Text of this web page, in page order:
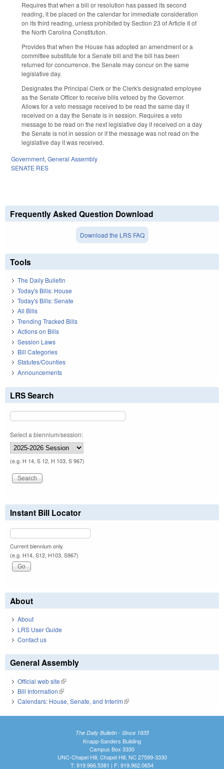
Requires that when a bill or resolution has passed its second
reading, it be placed on the calendar for immediate consideration
on its third reading, unless prohibited by Section 23 of Article II of
the North Carolina Constitution.
Provides that when the House has adopted an amendment or a
committee substitute for a Senate bill and the bill has been
returned for concurrence, the Senate may concur on the same
legislative day.
Designates the Principal Clerk or the Clerk's designated employee
as the Senate Officer to receive bills vetoed by the Governor.
Allows for a veto message received to be read the same day if
received on a day the Senate is in session. Requires a veto
message to be read on the next legislative day if received on a day
the Senate is not in session or if the message was not read on the
legislative day it was received.
Government, General Assembly
SENATE RES
Frequently Asked Question Download
Download the LRS FAQ
Tools
The Daily Bulletin
Today's Bills: House
Today's Bills: Senate
All Bills
Trending Tracked Bills
Actions on Bills
Session Laws
Bill Categories
Statutes/Counties
Announcements
LRS Search
Select a biennium/session:
(e.g. H 14, S 12, H 103, S 967)
Instant Bill Locator
Current biennium only.
(e.g. H14, S12, H103, S967)
About
About
LRS User Guide
Contact us
General Assembly
Official web site(link is external)
Bill Information(link is external)
Calendars: House, Senate, and Interim(link is external)
The Daily Bulletin - Since 1935
Knapp-Sanders Building
Campus Box 3330
UNC-Chapel Hill, Chapel Hill, NC 27599-3330
T: 919.966.5381 | F: 919.962.0654